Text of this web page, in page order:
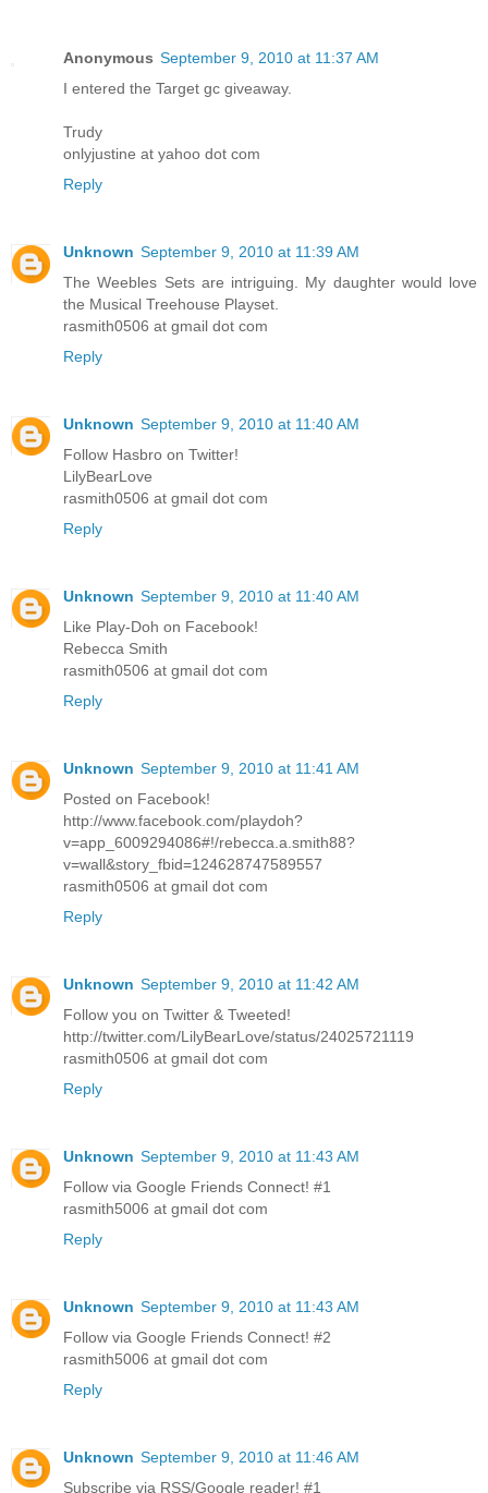
Anonymous September 9, 2010 at 11:37 AM
I entered the Target gc giveaway.
Trudy
onlyjustine at yahoo dot com
Reply
Unknown September 9, 2010 at 11:39 AM
The Weebles Sets are intriguing. My daughter would love
the Musical Treehouse Playset.
rasmith0506 at gmail dot com
Reply
Unknown September 9, 2010 at 11:40 AM
Follow Hasbro on Twitter!
LilyBearLove
rasmith0506 at gmail dot com
Reply
Unknown September 9, 2010 at 11:40 AM
Like Play-Doh on Facebook!
Rebecca Smith
rasmith0506 at gmail dot com
Reply
Unknown September 9, 2010 at 11:41 AM
Posted on Facebook!
http://www.facebook.com/playdoh?
v=app_6009294086#!/rebecca.a.smith88?
v=wall&story_fbid=124628747589557
rasmith0506 at gmail dot com
Reply
Unknown September 9, 2010 at 11:42 AM
Follow you on Twitter & Tweeted!
http://twitter.com/LilyBearLove/status/24025721119
rasmith0506 at gmail dot com
Reply
Unknown September 9, 2010 at 11:43 AM
Follow via Google Friends Connect! #1
rasmith5006 at gmail dot com
Reply
Unknown September 9, 2010 at 11:43 AM
Follow via Google Friends Connect! #2
rasmith5006 at gmail dot com
Reply
Unknown September 9, 2010 at 11:46 AM
Subscribe via RSS/Google reader! #1